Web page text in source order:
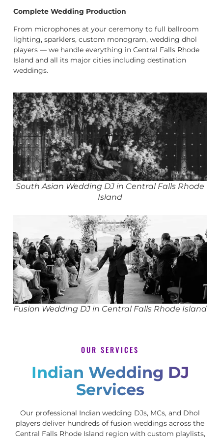
Complete Wedding Production
From microphones at your ceremony to full ballroom
lighting, sparklers, custom monogram, wedding dhol
players — we handle everything in Central Falls Rhode
Island and all its major cities including destination
weddings.
South Asian Wedding DJ in Central Falls Rhode
Island
Fusion Wedding DJ in Central Falls Rhode Island
OUR SERVICES
Indian Wedding DJ
Services
Our professional Indian wedding DJs, MCs, and Dhol
players deliver hundreds of fusion weddings across the
Central Falls Rhode Island region with custom playlists,